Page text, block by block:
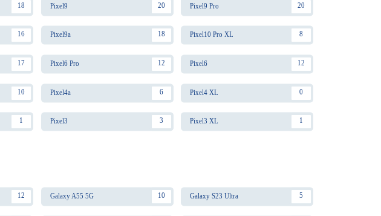
18 Pixel9 20 Pixel9 Pro 20
16 Pixel9a 18 Pixel10 Pro XL 8
17 Pixel6 Pro 12 Pixel6 12
10 Pixel4a 6 Pixel4 XL 0
1 Pixel3 3 Pixel3 XL 1
12 Galaxy A55 5G 10 Galaxy S23 Ultra 5